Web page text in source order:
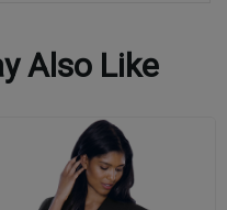
Also Like